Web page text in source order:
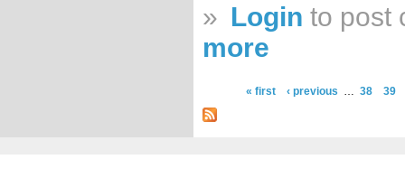
» Login to post
more
« first ‹ previous … 38 39